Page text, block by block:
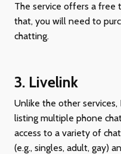
The service offers a free
that, you will need to
chatting.
3. Livelink
Unlike the other
listing multiple phone
access to a variety of
(e.g., singles, adult, gay)